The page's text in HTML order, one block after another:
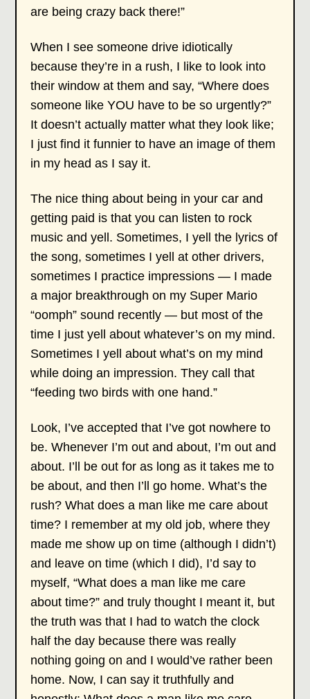
are being crazy back there!”
When I see someone drive idiotically
because they’re in a rush, I like to look into
their window at them and say, “Where does
someone like YOU have to be so urgently?”
It doesn’t actually matter what they look like;
I just find it funnier to have an image of them
in my head as I say it.
The nice thing about being in your car and
getting paid is that you can listen to rock
music and yell. Sometimes, I yell the lyrics of
the song, sometimes I yell at other drivers,
sometimes I practice impressions — I made
a major breakthrough on my Super Mario
“oomph” sound recently — but most of the
time I just yell about whatever’s on my mind.
Sometimes I yell about what’s on my mind
while doing an impression. They call that
“feeding two birds with one hand.”
Look, I’ve accepted that I’ve got nowhere to
be. Whenever I’m out and about, I’m out and
about. I’ll be out for as long as it takes me to
be about, and then I’ll go home. What’s the
rush? What does a man like me care about
time? I remember at my old job, where they
made me show up on time (although I didn’t)
and leave on time (which I did), I’d say to
myself, “What does a man like me care
about time?” and truly thought I meant it, but
the truth was that I had to watch the clock
half the day because there was really
nothing going on and I would’ve rather been
home. Now, I can say it truthfully and